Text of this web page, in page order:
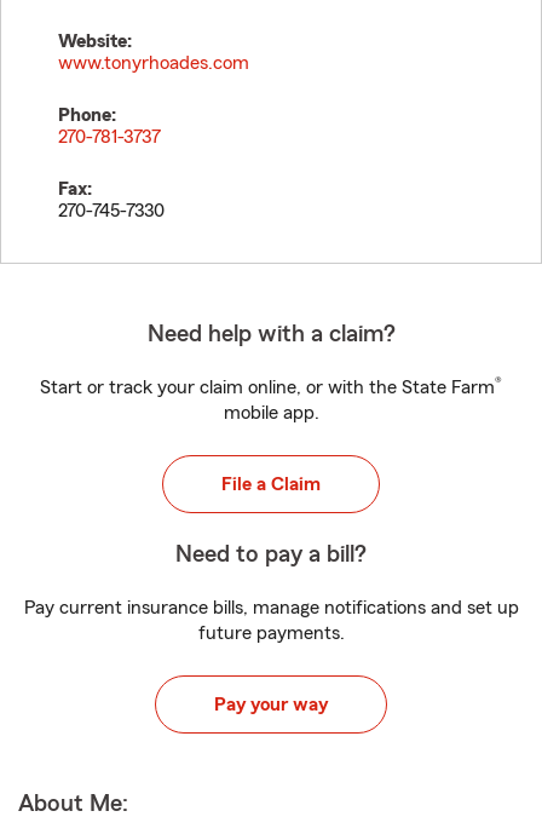
Website:
www.tonyrhoades.com
Phone:
270-781-3737
Fax:
270-745-7330
Need help with a claim?
Start or track your claim online, or with the State Farm®
mobile app.
File a Claim
Need to pay a bill?
Pay current insurance bills, manage notifications and set up
future payments.
Pay your way
About Me: